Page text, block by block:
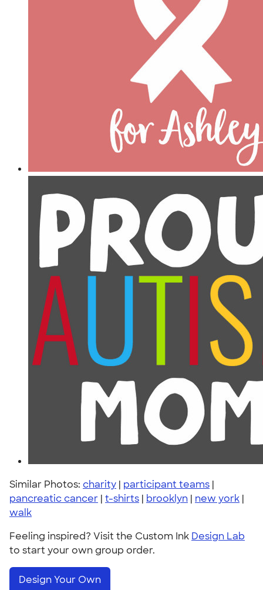
Similar Photos: charity | participant teams |
pancreatic cancer | t-shirts | brooklyn | new york |
walk
Feeling inspired? Visit the Custom Ink Design Lab
to start your own group order.
Design Your Own